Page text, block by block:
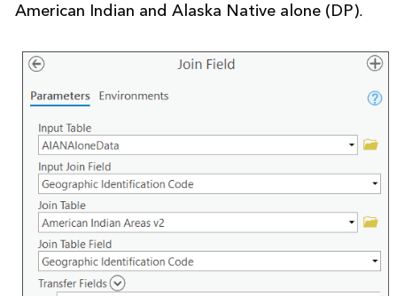
American Indian and Alaska Native alone (DP).